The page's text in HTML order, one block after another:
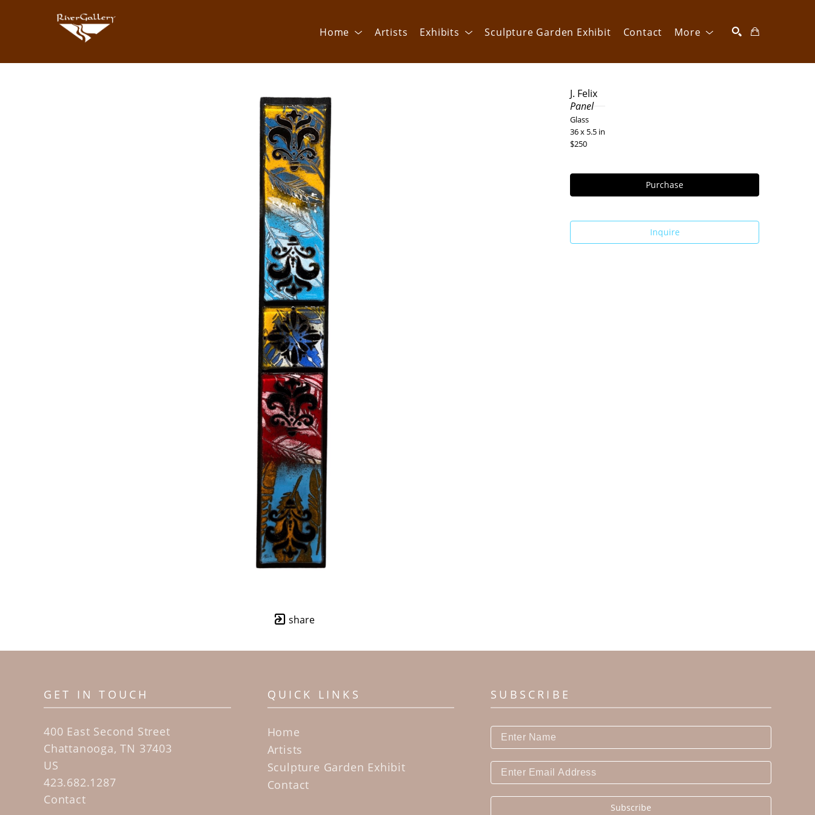
Home Artists Exhibits Sculpture Garden Exhibit Contact More
share
J. Felix
Panel
Glass
36 x 5.5 in
$250
Purchase
Inquire
GET IN TOUCH
400 East Second Street
Chattanooga, TN 37403
US
423.682.1287
Contact
QUICK LINKS
Home
Artists
Sculpture Garden Exhibit
Contact
SUBSCRIBE
Subscribe